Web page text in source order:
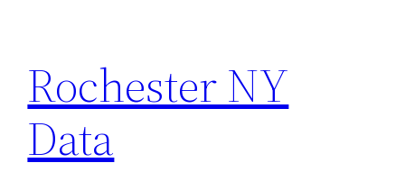
content
Rochester NY
Data